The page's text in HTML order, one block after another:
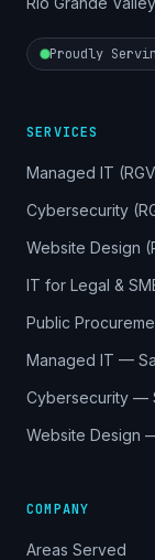
Proudly
SERVICES
Managed IT
Cybersecurity
Website Design
IT for Legal &
Public
Managed IT —
Cybersecurity —
Website Design
COMPANY
Areas Served